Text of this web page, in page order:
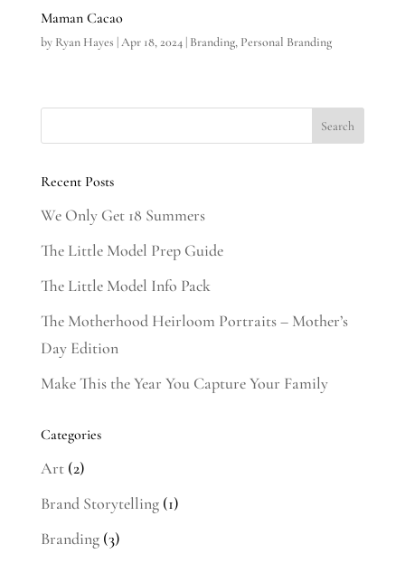
Maman Cacao
by Ryan Hayes |Apr 18, 2024| Branding, Personal Branding
Recent Posts
We Only Get 18 Summers
The Little Model Prep Guide
The Little Model Info Pack
The Motherhood Heirloom Portraits – Mother’s
Day Edition
Make This the Year You Capture Your Family
Categories
Art(2)
Brand Storytelling(1)
Branding(3)